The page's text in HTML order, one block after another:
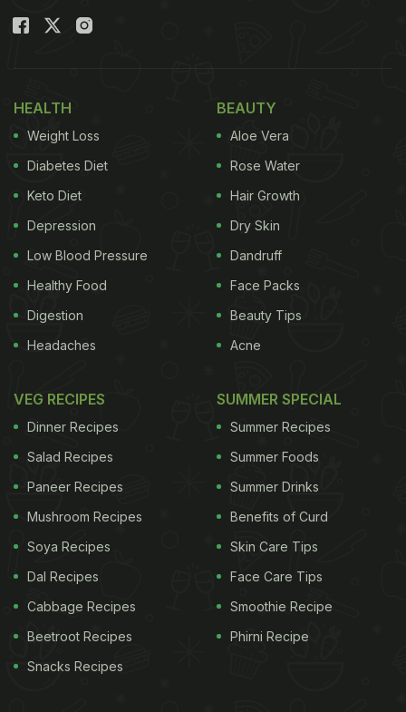
HEALTH
Weight Loss
Diabetes Diet
Keto Diet
Depression
Low Blood Pressure
Healthy Food
Digestion
Headaches
BEAUTY
Aloe Vera
Rose Water
Hair Growth
Dry Skin
Dandruff
Face Packs
Beauty Tips
Acne
VEG RECIPES
Dinner Recipes
Salad Recipes
Paneer Recipes
Mushroom Recipes
Soya Recipes
Dal Recipes
Cabbage Recipes
Beetroot Recipes
Snacks Recipes
SUMMER SPECIAL
Summer Recipes
Summer Foods
Summer Drinks
Benefits of Curd
Skin Care Tips
Face Care Tips
Smoothie Recipe
Phirni Recipe